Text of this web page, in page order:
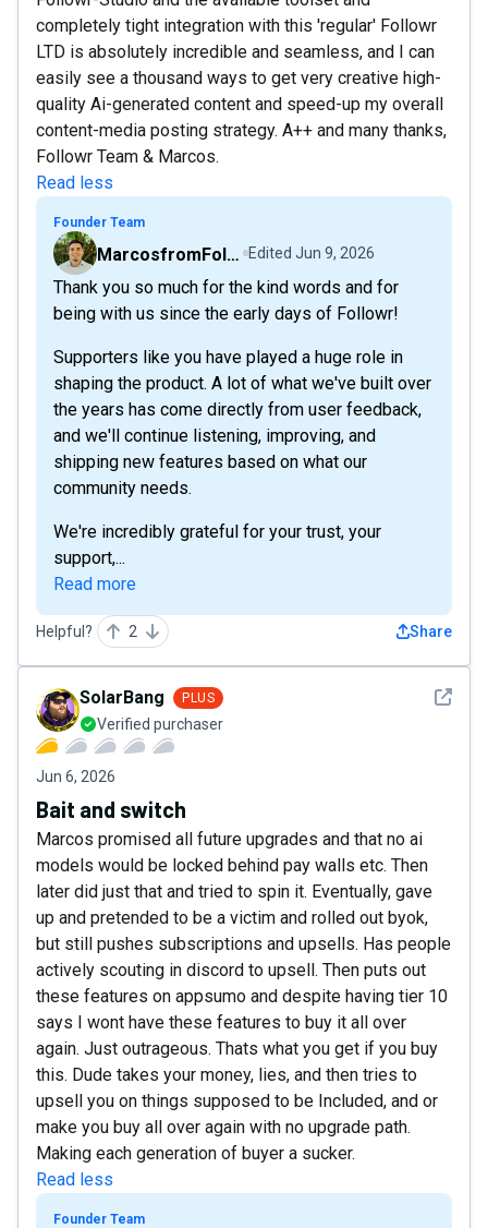
completely tight integration with this 'regular' Followr
LTD is absolutely incredible and seamless, and I can
easily see a thousand ways to get very creative high-
quality Ai-generated content and speed-up my overall
content-media posting strategy. A++ and many thanks,
Followr Team & Marcos.
Read less
Founder Team
MarcosfromFollowr Edited Jun 9, 2026
Thank you so much for the kind words and for
being with us since the early days of Followr!
Supporters like you have played a huge role in
shaping the product. A lot of what we've built over
the years has come directly from user feedback,
and we'll continue listening, improving, and
shipping new features based on what our
community needs.
We're incredibly grateful for your trust, your
support,...
Read more
Helpful? 2 Share
See
SolarBang PLUS
Verified purchaser
Jun 6, 2026
Bait and switch
Marcos promised all future upgrades and that no ai
models would be locked behind pay walls etc. Then
later did just that and tried to spin it. Eventually, gave
up and pretended to be a victim and rolled out byok,
but still pushes subscriptions and upsells. Has people
actively scouting in discord to upsell. Then puts out
these features on appsumo and despite having tier 10
says I wont have these features to buy it all over
again. Just outrageous. Thats what you get if you buy
this. Dude takes your money, lies, and then tries to
upsell you on things supposed to be Included, and or
make you buy all over again with no upgrade path.
Making each generation of buyer a sucker.
Read less
Founder Team